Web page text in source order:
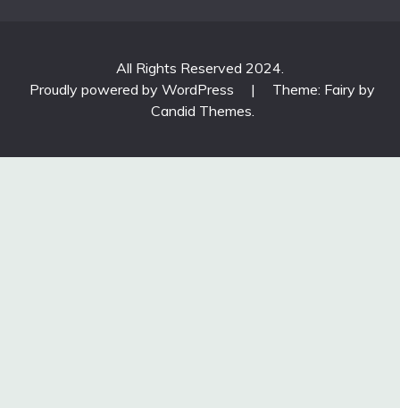
All Rights Reserved 2024.
Proudly powered by WordPress
|
Theme: Fairy by
Candid Themes.